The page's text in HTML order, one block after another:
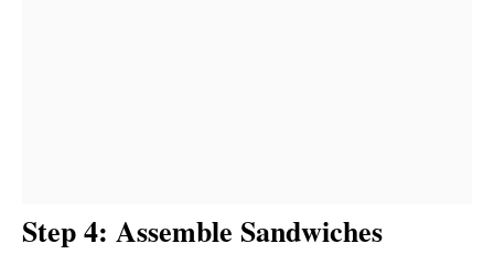
Step 4: Assemble Sandwiches